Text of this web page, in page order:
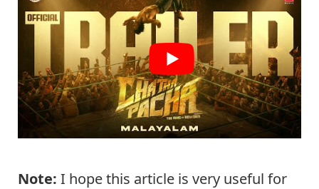
Note: I hope this article is very useful for